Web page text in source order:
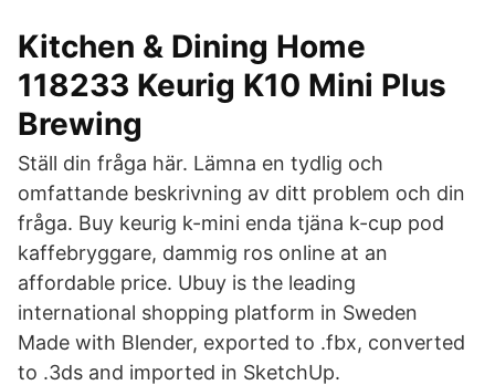
Kitchen & Dining Home
118233 Keurig K10 Mini Plus
Brewing
Ställ din fråga här. Lämna en tydlig och
omfattande beskrivning av ditt problem och din
fråga. Buy keurig k-mini enda tjäna k-cup pod
kaffebryggare, dammig ros online at an
affordable price. Ubuy is the leading
international shopping platform in Sweden
Made with Blender, exported to .fbx, converted
to .3ds and imported in SketchUp.